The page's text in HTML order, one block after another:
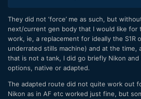
They did not ‘force’ me as such, but
next/current gen body that I would like for
work, ie, a replacement for ideally the S1R
underrated stills machine) and at the time,
that is not a tank, I did go briefly Nikon
options, native or adapted.
The adapted route did not quite work out
Nikon as in AF etc worked just fine, but